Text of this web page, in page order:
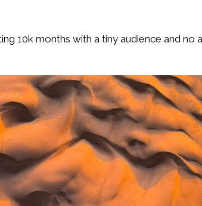
10k months with a tiny audience and no